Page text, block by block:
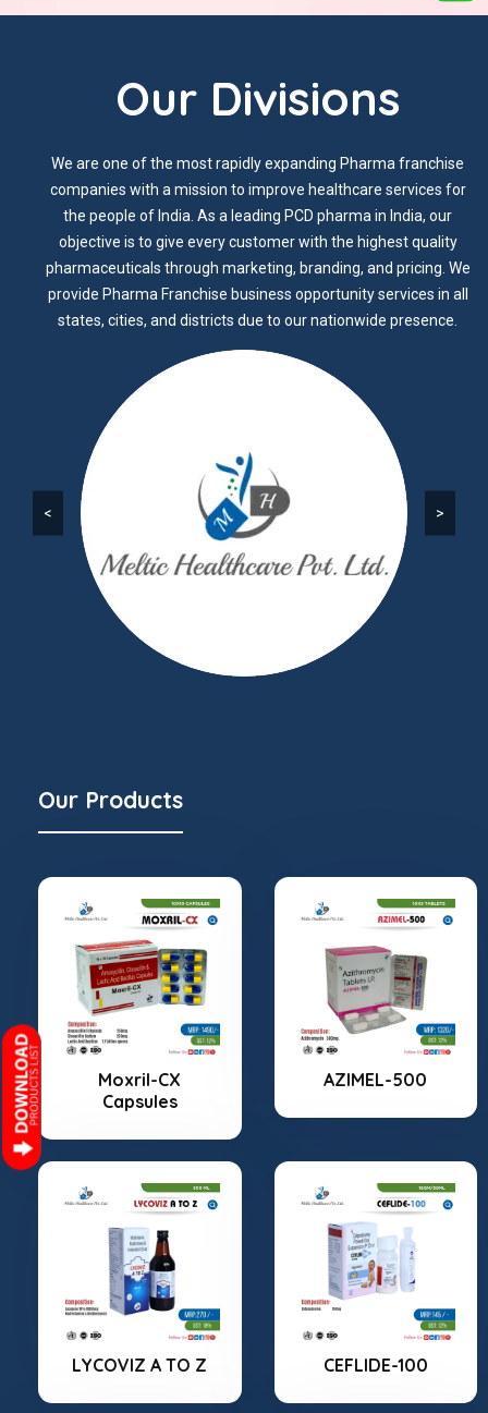
Our Divisions
We are one of the most rapidly expanding Pharma franchise
companies with a mission to improve healthcare services for
the people of India. As a leading PCD pharma in India, our
objective is to give every customer with the highest quality
pharmaceuticals through marketing, branding, and pricing. We
provide Pharma Franchise business opportunity services in all
states, cities, and districts due to our nationwide presence.
< >
Our Products
Moxril-CX
Capsules
AZIMEL-500
LYCOVIZ A TO Z CEFLIDE-100